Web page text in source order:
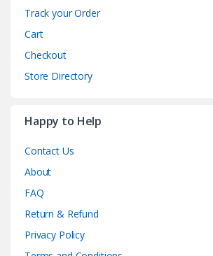
Track your Order
Cart
Checkout
Store Directory
Happy to Help
Contact Us
About
FAQ
Return & Refund
Privacy Policy